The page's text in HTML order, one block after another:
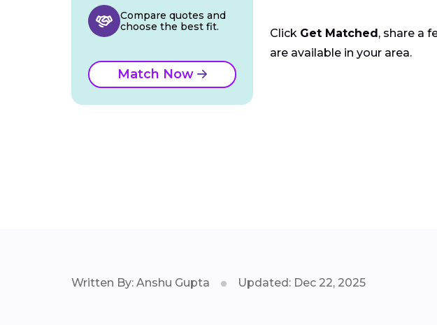
Click Get Matched , share a
are available in your area.
Compare quotes and
choose the best fit.
Match Now
Written By: Anshu Gupta Updated: Dec 22, 2025